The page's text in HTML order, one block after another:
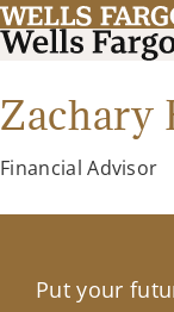
Zachary
Financial Advisor
Put your